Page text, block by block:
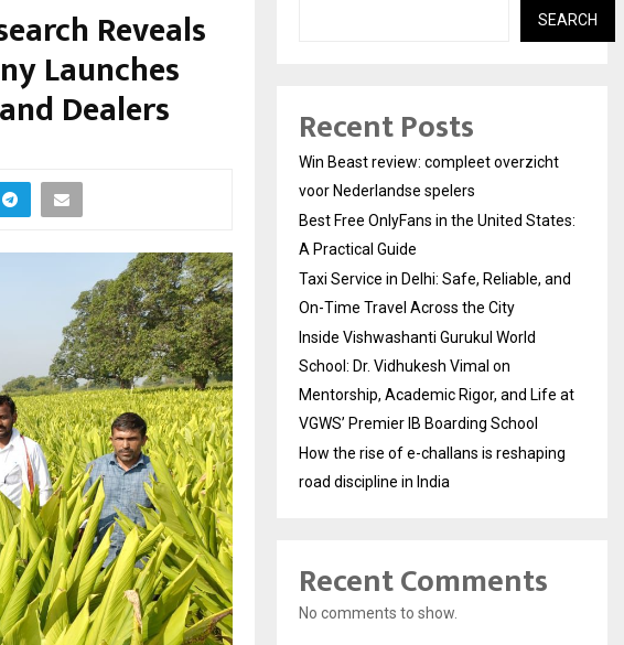
Reveals
Launches
Dealers
SEARCH
Recent Posts
Win Beast review: compleet overzicht
voor Nederlandse spelers
Best Free OnlyFans in the United States:
A Practical Guide
Taxi Service in Delhi: Safe, Reliable, and
On-Time Travel Across the City
Inside Vishwashanti Gurukul World
School: Dr. Vidhukesh Vimal on
Mentorship, Academic Rigor, and Life at
VGWS’ Premier IB Boarding School
How the rise of e-challans is reshaping
road discipline in India
Recent Comments
No comments to show.